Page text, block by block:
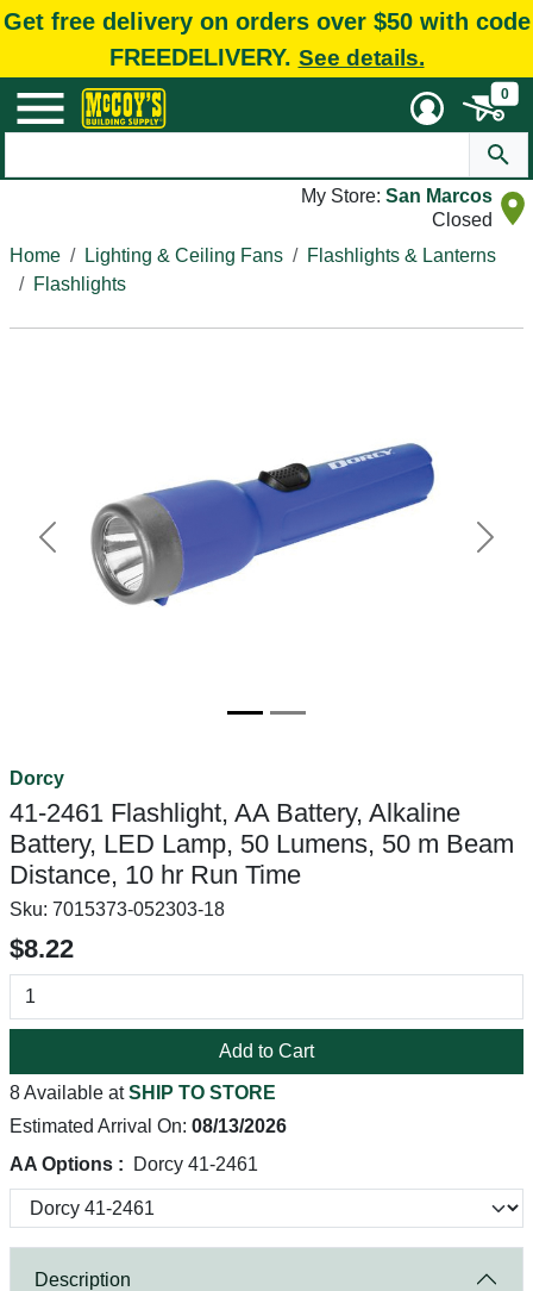
Get free delivery on orders over $50 with code
FREEDELIVERY. See details.
0
My Store: San Marcos
Closed
Home
Lighting & Ceiling Fans
Flashlights & Lanterns
Flashlights
Previous Next
Dorcy
41-2461 Flashlight, AA Battery, Alkaline
Battery, LED Lamp, 50 Lumens, 50 m Beam
Distance, 10 hr Run Time
Sku: 7015373-052303-18
$8.22
Add to Cart
8 Available atSHIP TO STORE
Estimated Arrival On: 08/13/2026
AA Options :
Dorcy 41-2461
Description